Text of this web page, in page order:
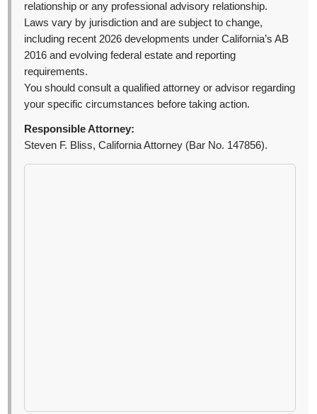
relationship or any professional advisory relationship.
Laws vary by jurisdiction and are subject to change,
including recent 2026 developments under California’s AB
2016 and evolving federal estate and reporting
requirements.
You should consult a qualified attorney or advisor regarding
your specific circumstances before taking action.
Responsible Attorney:
Steven F. Bliss, California Attorney (Bar No. 147856).